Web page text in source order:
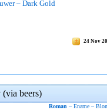
– Dark Gold
24 Nov
(via beers)
Roman – Ename –